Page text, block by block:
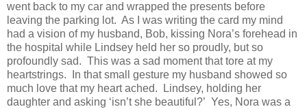
went back to my car and wrapped the presents before
leaving the parking lot. As I was writing the card my mind
had a vision of my husband, Bob, kissing Nora’s forehead in
the hospital while Lindsey held her so proudly, but so
profoundly sad. This was a sad moment that tore at my
heartstrings.
In that small gesture my husband showed so
much love that my heart ached.
Lindsey, holding her
daughter and asking ‘isn’t she beautiful?’ Yes, Nora was a